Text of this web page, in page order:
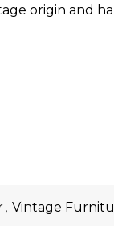
origin and
, Vintage